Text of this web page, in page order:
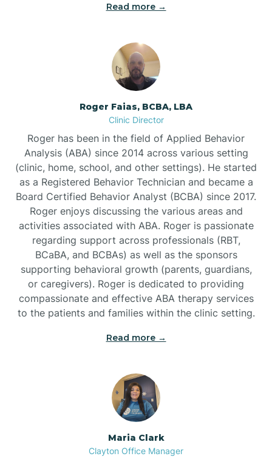
Bunn
Bunnlevel
Burgaw
Burlington
Read more →
Roger Faias, BCBA, LBA
Clinic Director
Roger has been in the field of Applied Behavior
Analysis (ABA) since 2014 across various setting
(clinic, home, school, and other settings). He started
as a Registered Behavior Technician and became a
Board Certified Behavior Analyst (BCBA) since 2017.
Roger enjoys discussing the various areas and
activities associated with ABA. Roger is passionate
regarding support across professionals (RBT,
BCaBA, and BCBAs) as well as the sponsors
supporting behavioral growth (parents, guardians,
or caregivers). Roger is dedicated to providing
compassionate and effective ABA therapy services
to the patients and families within the clinic setting.
Read more →
Maria Clark
Clayton Office Manager